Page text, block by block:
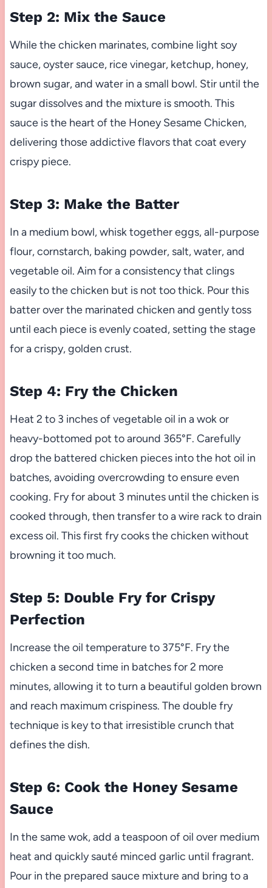
Step 2: Mix the Sauce
While the chicken marinates, combine light soy
sauce, oyster sauce, rice vinegar, ketchup, honey,
brown sugar, and water in a small bowl. Stir until the
sugar dissolves and the mixture is smooth. This
sauce is the heart of the Honey Sesame Chicken,
delivering those addictive flavors that coat every
crispy piece.
Step 3: Make the Batter
In a medium bowl, whisk together eggs, all-purpose
flour, cornstarch, baking powder, salt, water, and
vegetable oil. Aim for a consistency that clings
easily to the chicken but is not too thick. Pour this
batter over the marinated chicken and gently toss
until each piece is evenly coated, setting the stage
for a crispy, golden crust.
Step 4: Fry the Chicken
Heat 2 to 3 inches of vegetable oil in a wok or
heavy-bottomed pot to around 365°F. Carefully
drop the battered chicken pieces into the hot oil in
batches, avoiding overcrowding to ensure even
cooking. Fry for about 3 minutes until the chicken is
cooked through, then transfer to a wire rack to drain
excess oil. This first fry cooks the chicken without
browning it too much.
Step 5: Double Fry for Crispy
Perfection
Increase the oil temperature to 375°F. Fry the
chicken a second time in batches for 2 more
minutes, allowing it to turn a beautiful golden brown
and reach maximum crispiness. The double fry
technique is key to that irresistible crunch that
defines the dish.
Step 6: Cook the Honey Sesame
Sauce
In the same wok, add a teaspoon of oil over medium
heat and quickly sauté minced garlic until fragrant.
Pour in the prepared sauce mixture and bring to a